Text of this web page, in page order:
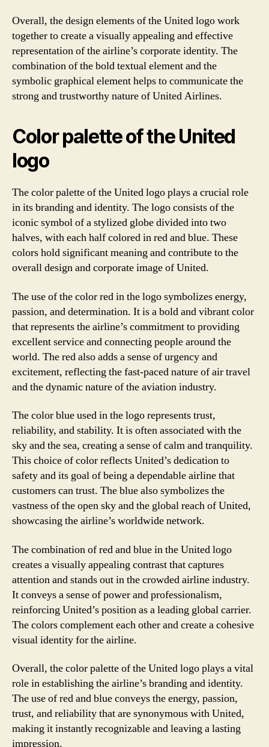
Overall, the design elements of the United logo work
together to create a visually appealing and effective
representation of the airline’s corporate identity. The
combination of the bold textual element and the
symbolic graphical element helps to communicate the
strong and trustworthy nature of United Airlines.
Color palette of the United
logo
The color palette of the United logo plays a crucial role
in its branding and identity. The logo consists of the
iconic symbol of a stylized globe divided into two
halves, with each half colored in red and blue. These
colors hold significant meaning and contribute to the
overall design and corporate image of United.
The use of the color red in the logo symbolizes energy,
passion, and determination. It is a bold and vibrant color
that represents the airline’s commitment to providing
excellent service and connecting people around the
world. The red also adds a sense of urgency and
excitement, reflecting the fast-paced nature of air travel
and the dynamic nature of the aviation industry.
The color blue used in the logo represents trust,
reliability, and stability. It is often associated with the
sky and the sea, creating a sense of calm and tranquility.
This choice of color reflects United’s dedication to
safety and its goal of being a dependable airline that
customers can trust. The blue also symbolizes the
vastness of the open sky and the global reach of United,
showcasing the airline’s worldwide network.
The combination of red and blue in the United logo
creates a visually appealing contrast that captures
attention and stands out in the crowded airline industry.
It conveys a sense of power and professionalism,
reinforcing United’s position as a leading global carrier.
The colors complement each other and create a cohesive
visual identity for the airline.
Overall, the color palette of the United logo plays a vital
role in establishing the airline’s branding and identity.
The use of red and blue conveys the energy, passion,
trust, and reliability that are synonymous with United,
making it instantly recognizable and leaving a lasting
impression.